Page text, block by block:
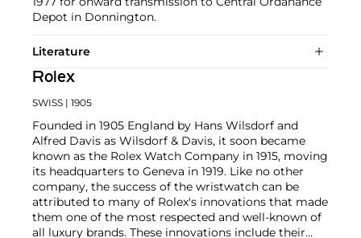
Depot in Donnington.
Literature
Rolex
SWISS | 1905
Founded in 1905 England by Hans Wilsdorf and
Alfred Davis as Wilsdorf & Davis, it soon became
known as the Rolex Watch Company in 1915, moving
its headquarters to Geneva in 1919. Like no other
company, the success of the wristwatch can be
attributed to many of Rolex's innovations that made
them one of the most respected and well-known of
all luxury brands. These innovations include their